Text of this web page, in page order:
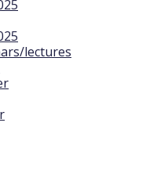
lectures